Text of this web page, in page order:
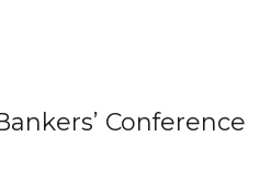
Conference